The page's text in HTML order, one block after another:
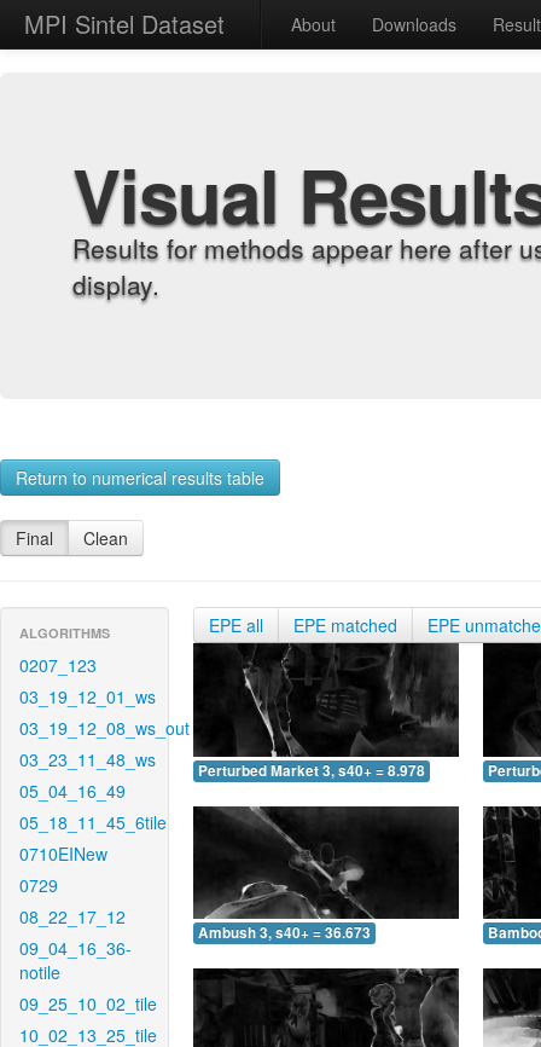
MPI Sintel Dataset About Downloads
Visual
Results for methods appear here after
display.
Return to numerical results table
Final Clean
ALGORITHMS
0207_123
03_19_12_01_ws
03_19_12_08_ws_out
03_23_11_48_ws
05_04_16_49
05_18_11_45_6tile
0710EINew
0729
08_22_17_12
09_04_16_36-
notile
09_25_10_02_tile
10_02_13_25_tile
EPE all EPE matched EPE
Perturbed Market 3, s40+ = 8.978
Ambush 3, s40+ = 36.673